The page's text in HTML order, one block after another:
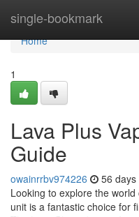
single-bookmark
Home
Home
1
Lava Plus
Guide
owainrrbv974226 56 days
Looking to explore the
unit is a fantastic choice for